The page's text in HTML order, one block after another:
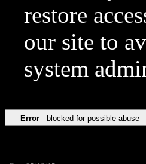
restore
our site to
system
Error blocked for possible abuse